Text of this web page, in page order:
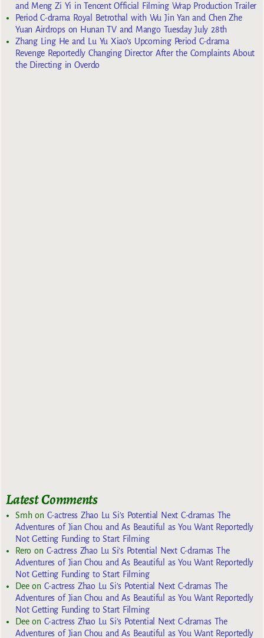
and Meng Zi Yi in Tencent Official Filming Wrap Production Trailer
Period C-drama Royal Betrothal with Wu Jin Yan and Chen Zhe
Yuan Airdrops on Hunan TV and Mango Tuesday July 28th
Zhang Ling He and Lu Yu Xiao’s Upcoming Period C-drama
Revenge Reportedly Changing Director After the Complaints About
the Directing in Overdo
Latest Comments
Smhon C-actress Zhao Lu Si’s Potential Next C-dramas The
Adventures of Jian Chou and As Beautiful as You Want Reportedly
Not Getting Funding to Start Filming
Reroon C-actress Zhao Lu Si’s Potential Next C-dramas The
Adventures of Jian Chou and As Beautiful as You Want Reportedly
Not Getting Funding to Start Filming
Deeon C-actress Zhao Lu Si’s Potential Next C-dramas The
Adventures of Jian Chou and As Beautiful as You Want Reportedly
Not Getting Funding to Start Filming
Deeon C-actress Zhao Lu Si’s Potential Next C-dramas The
Adventures of Jian Chou and As Beautiful as You Want Reportedly